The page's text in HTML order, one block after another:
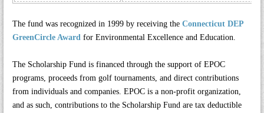
The fund was recognized in 1999 by receiving the Connecticut DEP
GreenCircle Award for Environmental Excellence and Education.
The Scholarship Fund is financed through the support of EPOC
programs, proceeds from golf tournaments, and direct contributions
from individuals and companies. EPOC is a non-profit organization,
and as such, contributions to the Scholarship Fund are tax deductible